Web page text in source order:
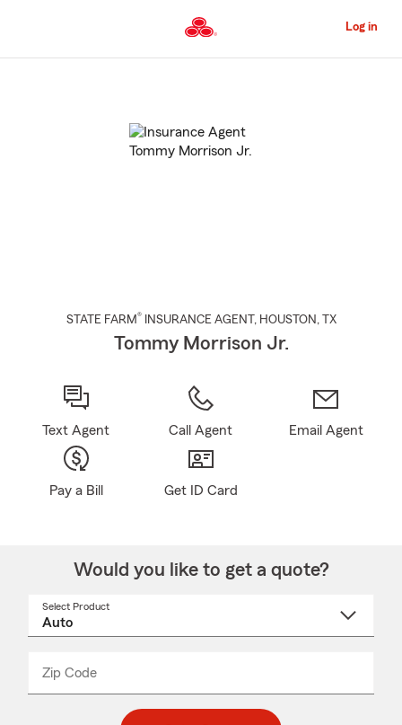
to
Content
Log in
STATE FARM® INSURANCE AGENT , HOUSTON , TX
Tommy Morrison Jr.
Text Agent Call Agent Email Agent
Pay a Bill Get ID Card
Would you like to get a quote?
Select Product
Zip Code
_____